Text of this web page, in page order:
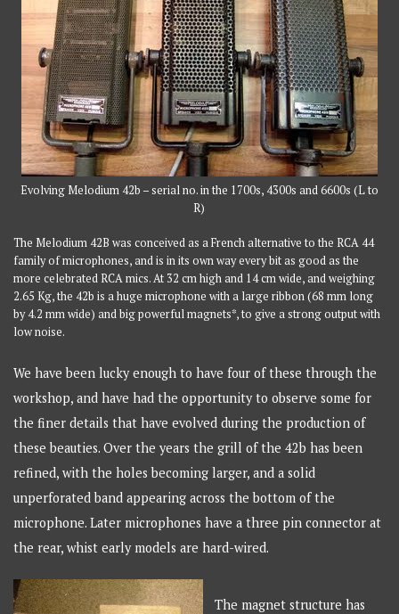
Evolving Melodium 42b – serial no. in the 1700s, 4300s and 6600s (L to
R)
The Melodium 42B was conceived as a French alternative to the RCA 44
family of microphones, and is in its own way every bit as good as the
more celebrated RCA mics. At 32 cm high and 14 cm wide, and weighing
2.65 Kg, the 42b is a huge microphone with a large ribbon (68 mm long
by 4.2 mm wide) and big powerful magnets*, to give a strong output with
low noise.
We have been lucky enough to have four of these through the
workshop, and have had the opportunity to observe some for
the finer details that have evolved during the production of
these beauties. Over the years the grill of the 42b has been
refined, with the holes becoming larger, and a solid
unperforated band appearing across the bottom of the
microphone. Later microphones have a three pin connector at
the rear, whist early models are hard-wired.
The magnet structure has